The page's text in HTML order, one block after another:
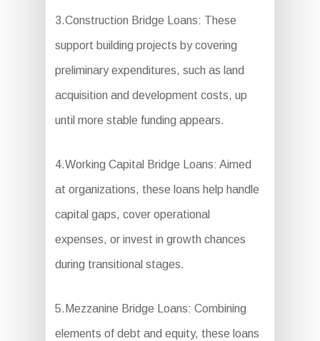
3.Construction Bridge Loans: These
support building projects by covering
preliminary expenditures, such as land
acquisition and development costs, up
until more stable funding appears.
4.Working Capital Bridge Loans: Aimed
at organizations, these loans help handle
capital gaps, cover operational
expenses, or invest in growth chances
during transitional stages.
5.Mezzanine Bridge Loans: Combining
elements of debt and equity, these loans